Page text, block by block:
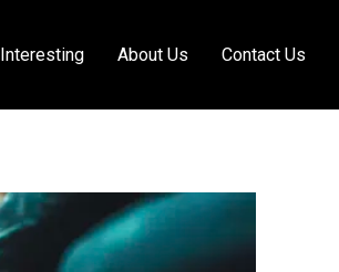
Interesting About Us Contact Us